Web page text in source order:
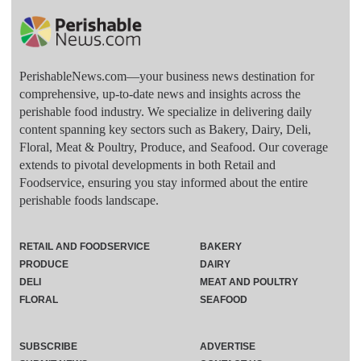
PerishableNews.com—​your business news destination for
comprehensive, up-to-date news and insights across the
perishable food industry. We specialize in delivering daily
content spanning key sectors such as Bakery, Dairy, Deli,
Floral, Meat & Poultry, Produce, and Seafood. Our coverage
extends to pivotal developments in both Retail and
Foodservice, ensuring you stay informed about the entire
perishable foods landscape.
RETAIL AND FOODSERVICE
PRODUCE
DELI
FLORAL
BAKERY
DAIRY
MEAT AND POULTRY
SEAFOOD
SUBSCRIBE
ADVERTISE